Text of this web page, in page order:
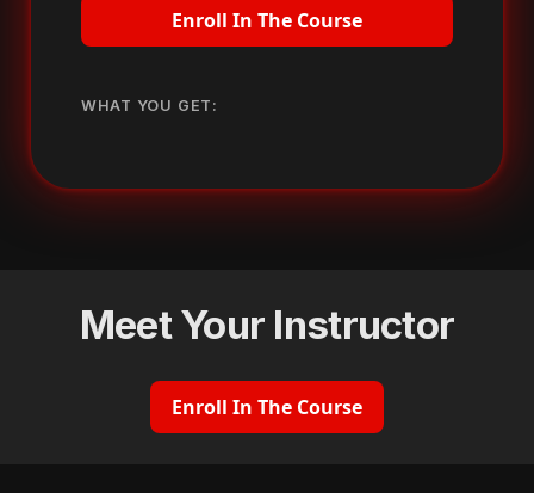
Enroll In The Course
WHAT YOU GET:
Meet Your Instructor
Enroll In The Course